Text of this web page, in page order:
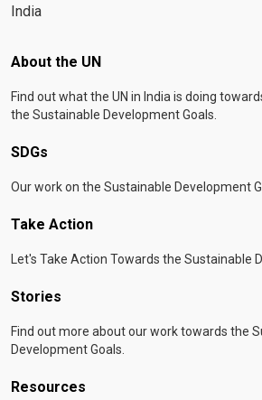
India
Footer menu
About the UN
Find out what the UN in India is doing
the Sustainable Development Goals.
SDGs
Our work on the Sustainable Development
Take Action
Let's Take Action Towards the Sustainable
Stories
Find out more about our work towards the
Development Goals.
Resources